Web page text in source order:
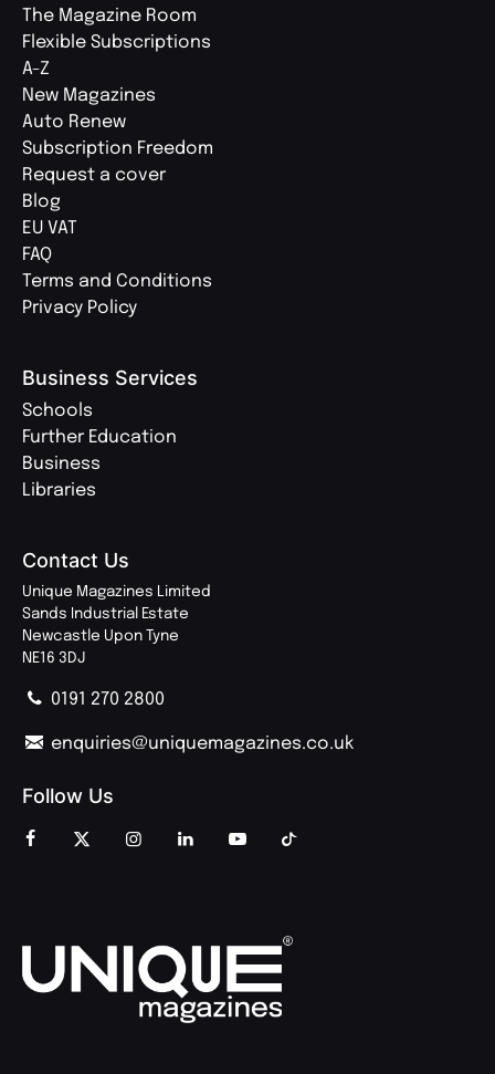
The Magazine Room
Flexible Subscriptions
A-Z
New Magazines
Auto Renew
Subscription Freedom
Request a cover
Blog
EU VAT
FAQ
Terms and Conditions
Privacy Policy
Business Services
Schools
Further Education
Business
Libraries
Contact Us
Unique Magazines Limited
Sands Industrial Estate
Newcastle Upon Tyne
NE16 3DJ
0191 270 2800
enquiries@uniquemagazines.co.uk
Follow Us